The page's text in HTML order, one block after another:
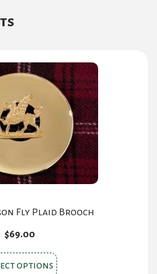
chosen
on
product
page
Fly Plaid Brooch
$69.00
options This